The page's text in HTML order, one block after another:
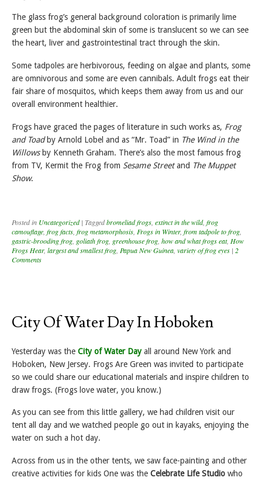
The glass frog’s general background coloration is primarily lime
green but the abdominal skin of some is translucent so we can see
the heart, liver and gastrointestinal tract through the skin.
Some tadpoles are herbivorous, feeding on algae and plants, some
are omnivorous and some are even cannibals. Adult frogs eat their
fair share of mosquitos, which keeps them away from us and our
overall environment healthier.
Frogs have graced the pages of literature in such works as, Frog
and Toad by Arnold Lobel and as “Mr. Toad” in The Wind in the
Willows by Kenneth Graham. There’s also the most famous frog
from TV, Kermit the Frog from Sesame Streetand The Muppet
Show.
Posted in Uncategorized | Taggedbromeliad frogs extinct in the wild, frog
camouflage frog facts frog metamorphosis Frogs in Winter, from tadpole to frog
gastric-brooding frog goliath frog greenhouse frog how and what frogs eat, How
Frogs Hear, largest and smallest frog Papua New Guinea variety of frog eyes | 2
Comments
City Of Water Day In Hoboken
Yesterday was the City of Water Dayall around New York and
Hoboken, New Jersey. Frogs Are Green was invited to participate
so we could share our educational materials and inspire children to
draw frogs. (Frogs love water, you know.)
As you can see from this little gallery, we had children visit our
tent all day and we watched people go out in kayaks, enjoying the
water on such a hot day.
Across from us in the other tents, we saw face-painting and other
creative activities for kids One was the Celebrate Life Studio who